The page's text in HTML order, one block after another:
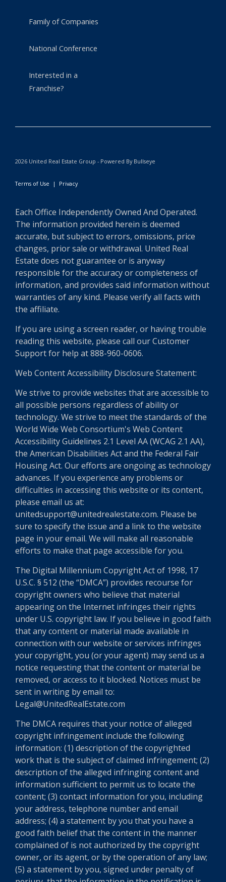
Family of Companies
National Conference
Interested in a
Franchise?
2026 United Real Estate Group - Powered By Bullseye
Terms of Use | Privacy
Each Office Independently Owned And Operated.
The information provided herein is deemed
accurate, but subject to errors, omissions, price
changes, prior sale or withdrawal. United Real
Estate does not guarantee or is anyway
responsible for the accuracy or completeness of
information, and provides said information without
warranties of any kind. Please verify all facts with
the affiliate.
If you are using a screen reader, or having trouble
reading this website, please call our Customer
Support for help at 888-960-0606.
Web Content Accessibility Disclosure Statement:
We strive to provide websites that are accessible to
all possible persons regardless of ability or
technology. We strive to meet the standards of the
World Wide Web Consortium's Web Content
Accessibility Guidelines 2.1 Level AA (WCAG 2.1 AA),
the American Disabilities Act and the Federal Fair
Housing Act. Our efforts are ongoing as technology
advances. If you experience any problems or
difficulties in accessing this website or its content,
please email us at:
unitedsupport@unitedrealestate.com. Please be
sure to specify the issue and a link to the website
page in your email. We will make all reasonable
efforts to make that page accessible for you.
The Digital Millennium Copyright Act of 1998, 17
U.S.C. § 512 (the “DMCA”) provides recourse for
copyright owners who believe that material
appearing on the Internet infringes their rights
under U.S. copyright law. If you believe in good faith
that any content or material made available in
connection with our website or services infringes
your copyright, you (or your agent) may send us a
notice requesting that the content or material be
removed, or access to it blocked. Notices must be
sent in writing by email to:
Legal@UnitedRealEstate.com
The DMCA requires that your notice of alleged
copyright infringement include the following
information: (1) description of the copyrighted
work that is the subject of claimed infringement; (2)
description of the alleged infringing content and
information sufficient to permit us to locate the
content; (3) contact information for you, including
your address, telephone number and email
address; (4) a statement by you that you have a
good faith belief that the content in the manner
complained of is not authorized by the copyright
owner, or its agent, or by the operation of any law;
(5) a statement by you, signed under penalty of